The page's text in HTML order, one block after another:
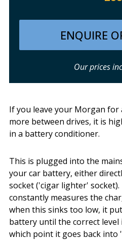
ENQUIRE
Our prices
If you leave your Morgan for
more between drives, it is
in a battery conditioner.
This is plugged into the
your car battery, either
socket ('cigar lighter'
constantly measures the
when this sinks too low, it
battery until the correct level
which point it goes back into